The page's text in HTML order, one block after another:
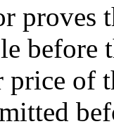
proves
before
price of